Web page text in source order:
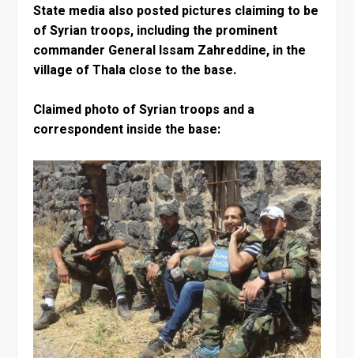
State media also posted pictures claiming to be
of Syrian troops, including the prominent
commander General Issam Zahreddine, in the
village of Thala close to the base.
Claimed photo of Syrian troops and a
correspondent inside the base: